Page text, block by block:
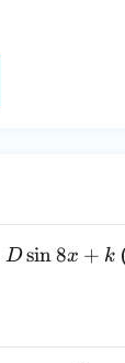
D sin8x + k